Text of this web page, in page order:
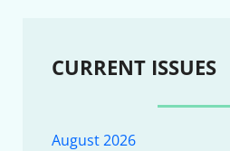
CURRENT ISSUES
August 2026